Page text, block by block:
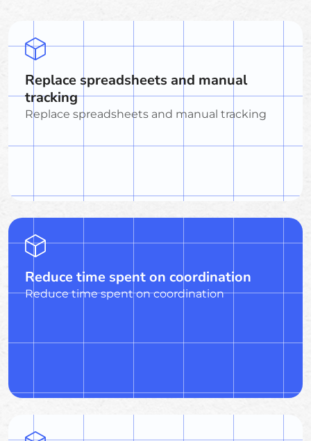
Replace spreadsheets and manual
tracking
Replace spreadsheets and manual tracking
Reduce time spent on coordination
Reduce time spent on coordination